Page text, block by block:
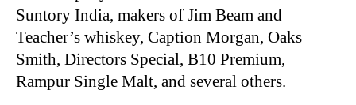
Suntory India, makers of Jim Beam and
Teacher’s whiskey, Caption Morgan, Oaks
Smith, Directors Special, B10 Premium,
Rampur Single Malt, and several others.